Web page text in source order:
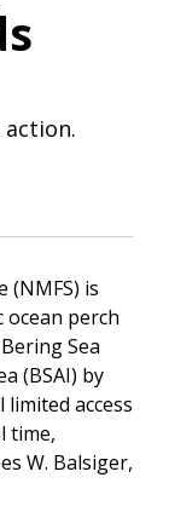
(NMFS) is
perch
Sea
(BSAI) by
access
time,
W. Balsiger,